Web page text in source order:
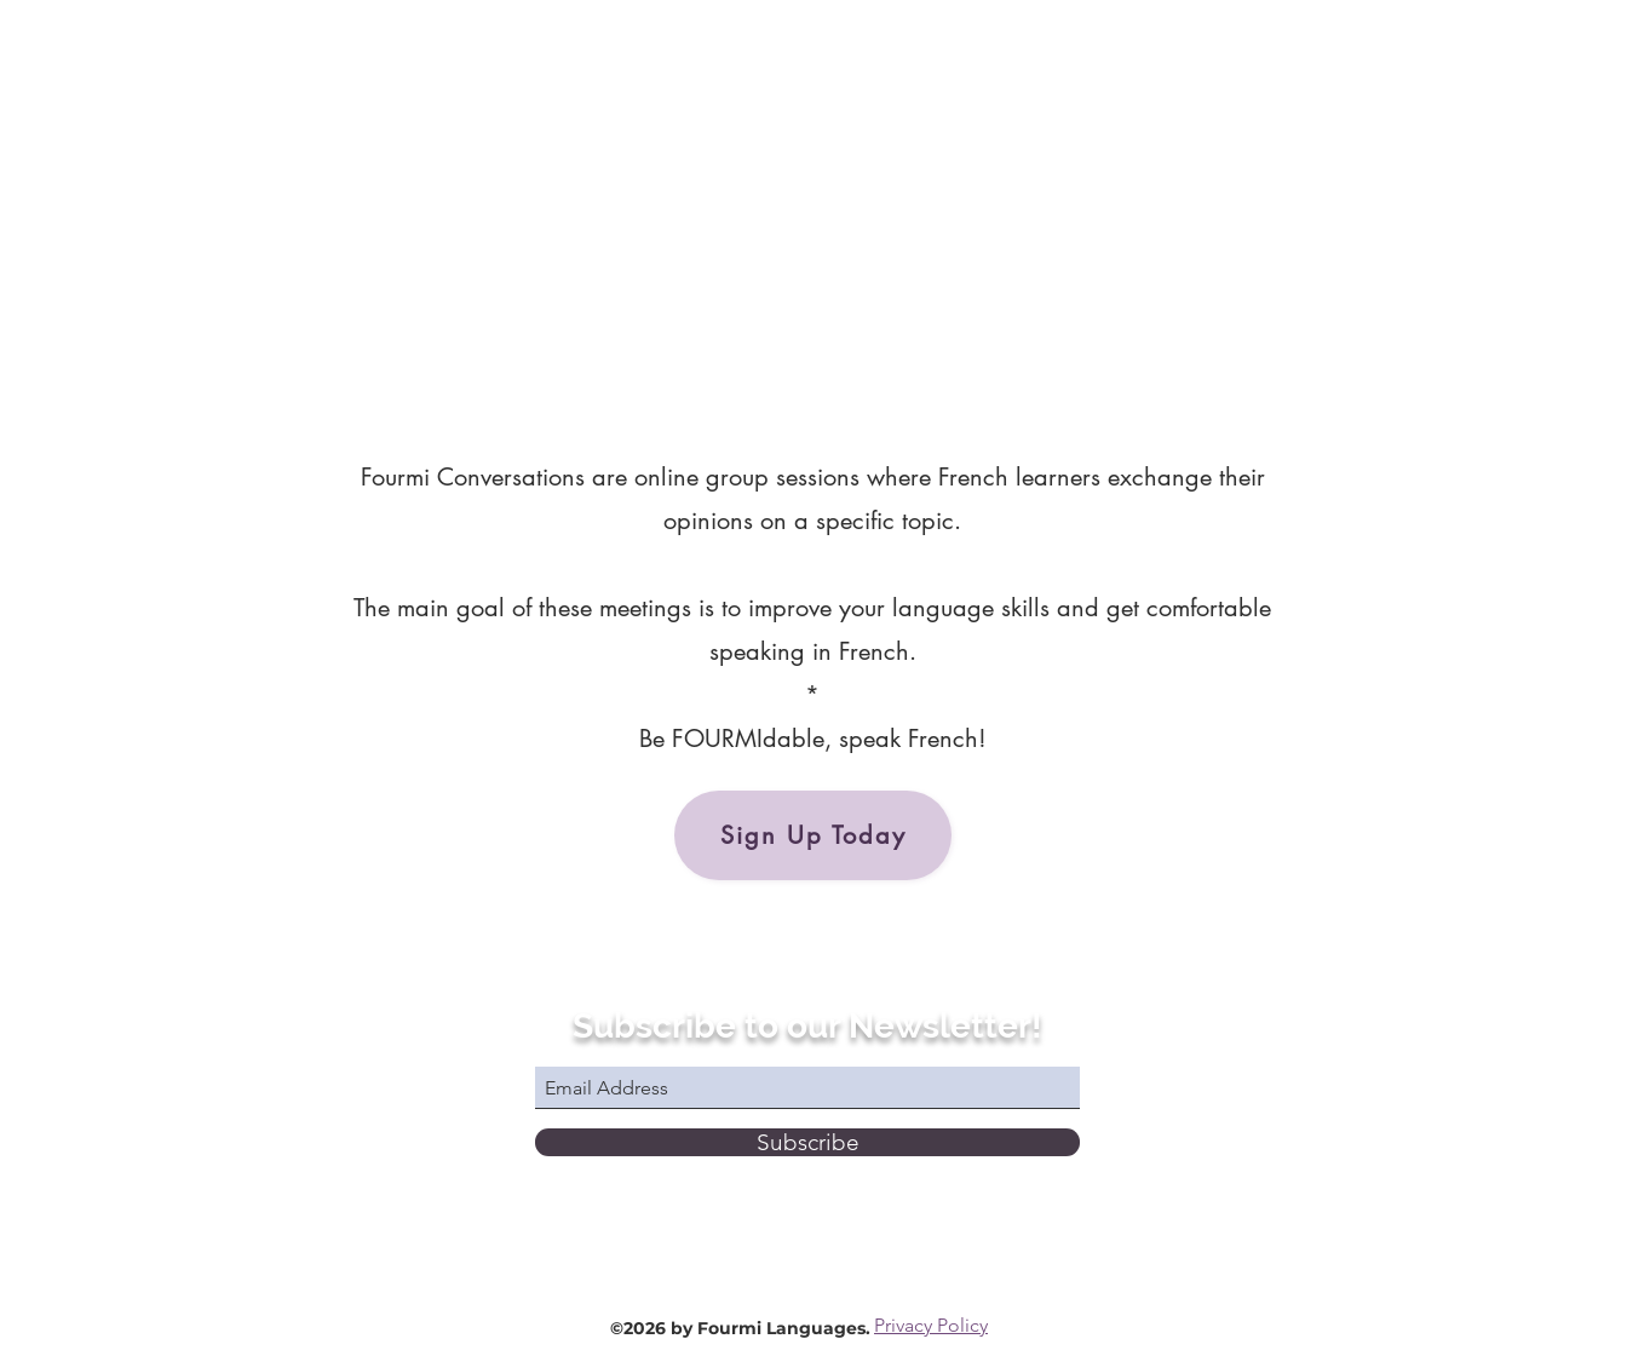
Fourmi Conversations are online group sessions where French learners exchange their
opinions on a specific topic.
The main goal of these meetings is to improve your language skills and get comfortable
speaking in French.
*
Be FOURMIdable, speak French!
Sign Up Today
Subscribe to our Newsletter!
Subscribe
©2026 by Fourmi Languages. Privacy Policy